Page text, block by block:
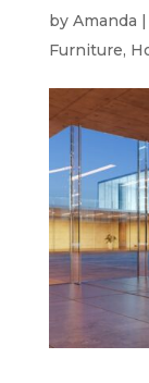
by Amanda |
Furniture,